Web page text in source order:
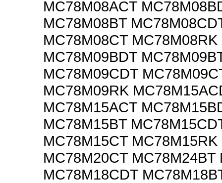
MC78M08ACT
MC78M08BT
MC78M08CT MC78M08RK
MC78M09BDT
MC78M09CDT
MC78M09RK
MC78M15ACT
MC78M15BT
MC78M15CT
MC78M20CT MC78M24BT
MC78M18CDT